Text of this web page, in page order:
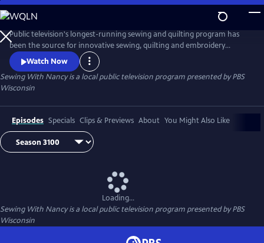
Skip
to
Main
Content
Public television's longest-running sewing and quilting program has
been the source for innovative sewing, quilting and embroidery
techniques and has inspired hobbyists nationwide since host Nancy
Zieman transformed the television studio into her classroom in 1982.
Watch Now
Sewing With Nancyis a local public television program presented byPBS
Wisconsin
Episodes Specials Clips & Previews About You Might Also Like
Loading...
Sewing With Nancyis a local public television program presented byPBS
Wisconsin